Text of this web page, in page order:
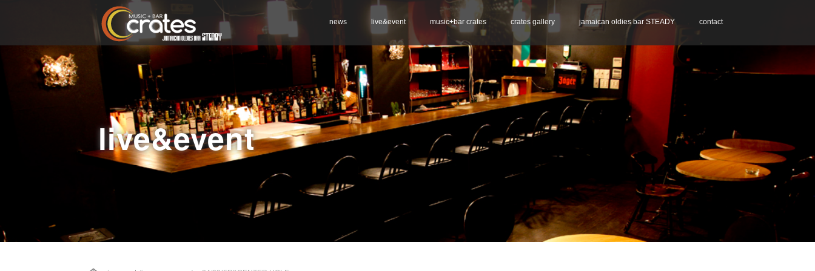
news live&event music+bar crates crates gallery jamaican oldies bar STEADY contact
live&event